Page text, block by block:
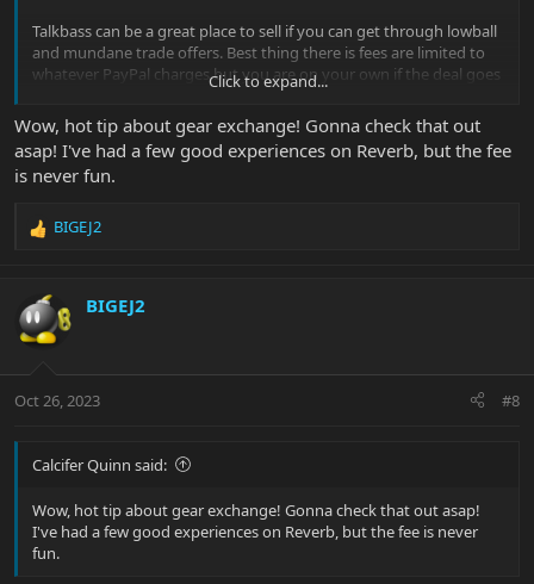
Talkbass can be a great place to sell if you can get through lowball
and mundane trade offers. Best thing there is fees are limited to
whatever PayPal charges but you are on your own if the deal goes
Sweetwater recently opened its “Gear Exchange” site. Fees are no
where near as high as Reverb and it seems to get pretty good
exposure. I just sold a $2,500 bass there and so far so good but the
Click to expand...
Wow, hot tip about gear exchange! Gonna check that out
asap! I've had a few good experiences on Reverb, but the fee
is never fun.
R
c
t
i
s
BIGEJ2
BIGEJ2
Oct 26, 2023 #8
Calcifer Quinn said:
Wow, hot tip about gear exchange! Gonna check that out asap!
I've had a few good experiences on Reverb, but the fee is never
fun.